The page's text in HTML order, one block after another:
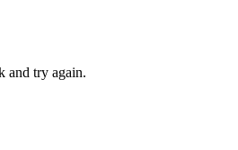
and try again.